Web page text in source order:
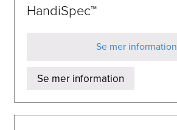
HandiSpec™
Se mer information
Se mer information